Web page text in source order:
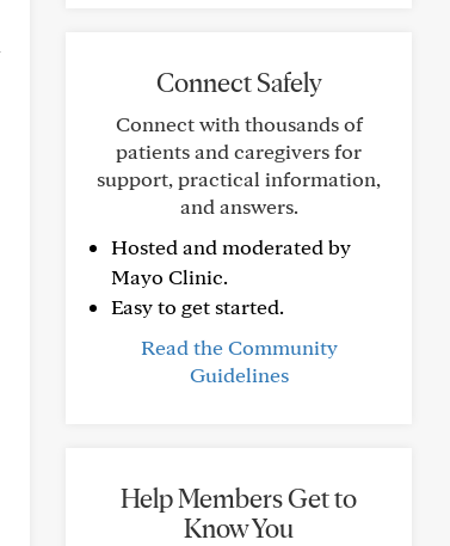
Connect Safely
Connect with thousands of
patients and caregivers for
support, practical information,
and answers.
Hosted and moderated by
Mayo Clinic.
Easy to get started.
Read the Community
Guidelines
Help Members Get to
Know You